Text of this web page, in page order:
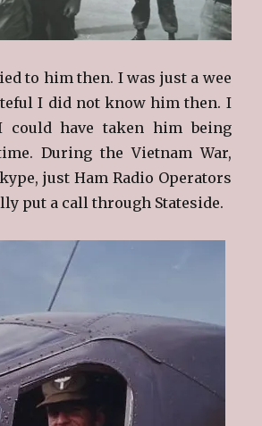
to him then. I was just a wee
I did not know him then. I
could have taken him being
During the Vietnam War,
just Ham Radio Operators
put a call through Stateside.